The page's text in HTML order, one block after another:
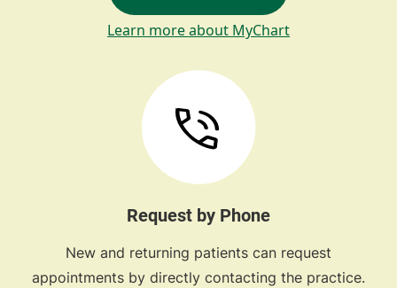
Learn more about MyChart
Request by Phone
New and returning patients can request
appointments by directly contacting the practice.